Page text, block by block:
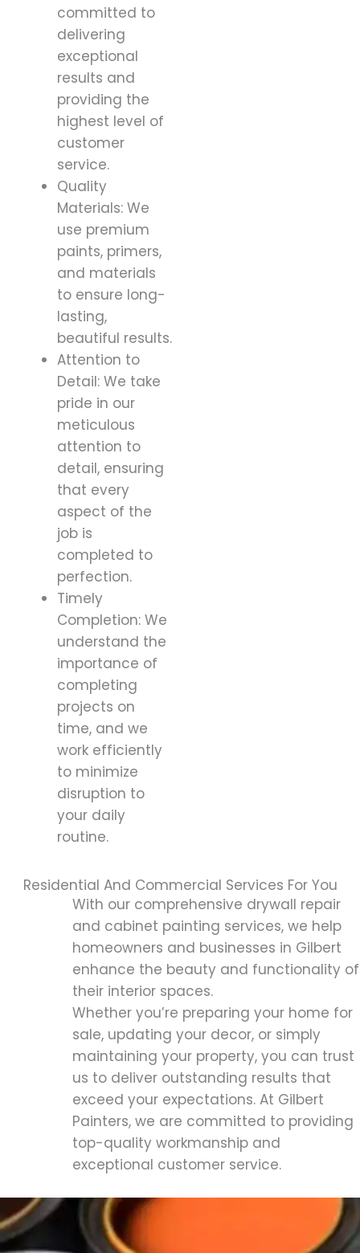
committed to
delivering
exceptional
results and
providing the
highest level of
customer
service.
Quality
Materials: We
use premium
paints, primers,
and materials
to ensure long-
lasting,
beautiful results.
Attention to
Detail: We take
pride in our
meticulous
attention to
detail, ensuring
that every
aspect of the
job is
completed to
perfection.
Timely
Completion: We
understand the
importance of
completing
projects on
time, and we
work efficiently
to minimize
disruption to
your daily
routine.
Residential And Commercial Services For You
With our comprehensive drywall repair
and cabinet painting services, we help
homeowners and businesses in Gilbert
enhance the beauty and functionality of
their interior spaces.
Whether you’re preparing your home for
sale, updating your decor, or simply
maintaining your property, you can trust
us to deliver outstanding results that
exceed your expectations. At Gilbert
Painters, we are committed to providing
top-quality workmanship and
exceptional customer service.